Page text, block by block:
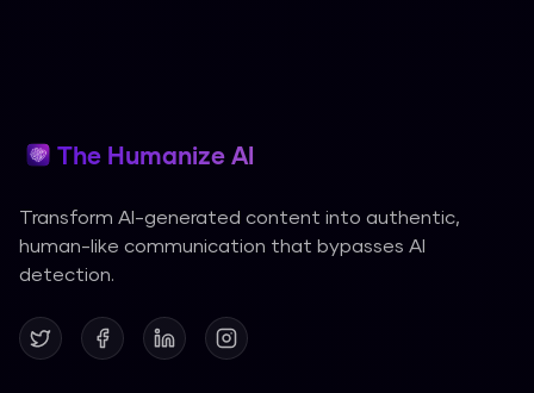
The Humanize AI
Transform AI-generated content into authentic,
human-like communication that bypasses AI
detection.